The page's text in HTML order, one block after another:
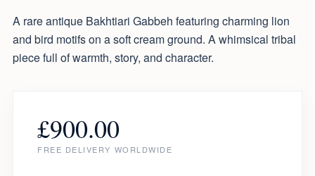
A rare antique Bakhtiari Gabbeh featuring charming lion
and bird motifs on a soft cream ground. A whimsical tribal
piece full of warmth, story, and character.
£900.00
FREE DELIVERY WORLDWIDE